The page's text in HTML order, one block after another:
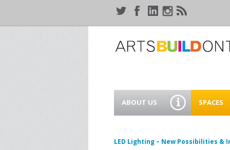
ABOUT US SPACES
LED Lighting – New Possibilities &